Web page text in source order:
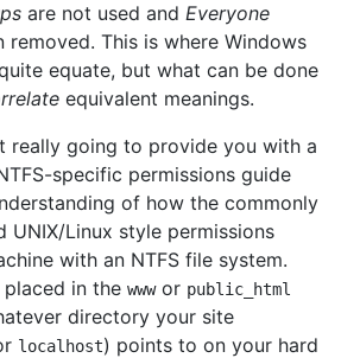
are not used and Everyone
removed. This is where Windows
equate, but what can be done
equivalent meanings.
really going to provide you with a
specific permissions guide
of how the commonly
UNIX/Linux style permissions
with an NTFS file system.
in the wwwor public_html
directory your site
localhost) points to on your hard